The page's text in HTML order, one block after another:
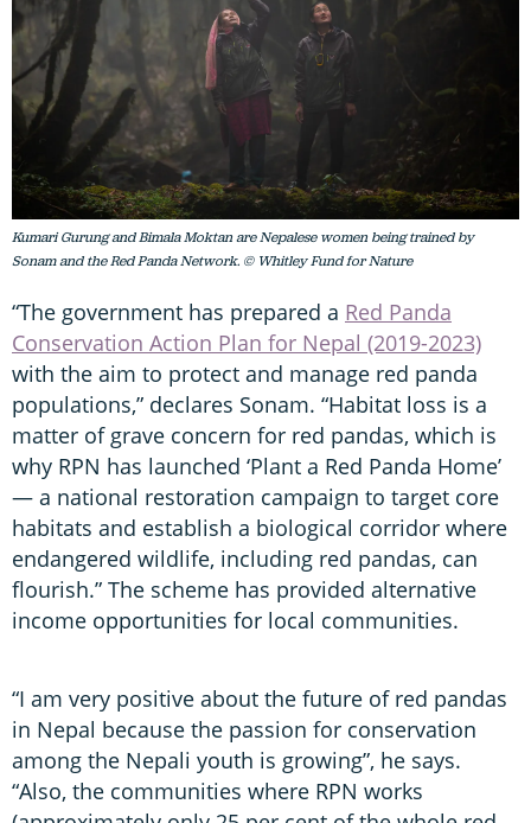
Kumari Gurung and Bimala Moktan are Nepalese women being trained by
Sonam and the Red Panda Network. © Whitley Fund for Nature
“The government has prepared a Red Panda
Conservation Action Plan for Nepal (2019-2023)
with the aim to protect and manage red panda
populations,” declares Sonam. “Habitat loss is a
matter of grave concern for red pandas, which is
why RPN has launched ‘Plant a Red Panda Home’
— a national restoration campaign to target core
habitats and establish a biological corridor where
endangered wildlife, including red pandas, can
flourish.” The scheme has provided alternative
income opportunities for local communities.
“I am very positive about the future of red pandas
in Nepal because the passion for conservation
among the Nepali youth is growing”, he says.
“Also, the communities where RPN works